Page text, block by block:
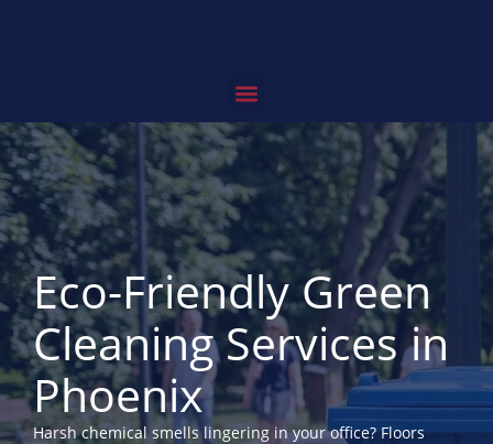
Eco-Friendly Green
Cleaning Services in
Phoenix
Harsh chemical smells lingering in your office? Floors